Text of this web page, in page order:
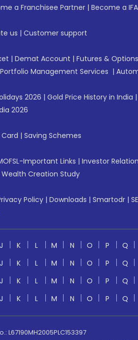
a Franchisee Partner | Become a
us | Customer support
| Demat Account | Futures & Options
Portfolio Management Services |
2026 | Gold Price History in India |
2026
| Saving Schemes
Important Links | Investor
Wealth Creation Study
Policy | Downloads | Smartodr |
J K L M N O P Q
J K L M N O P Q
J K L M N O P Q
J K L M N O P Q
L67190MH2005PLC153397